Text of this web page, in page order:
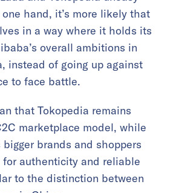
hand, it’s more likely that
in a way where it holds its
overall ambitions in
instead of going up against
to face battle.
that Tokopedia remains
marketplace model, while
brands and shoppers
for authenticity and reliable
to the distinction between